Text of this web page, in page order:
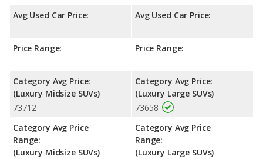
Avg Used Car Price:
Price Range:
-
Category Avg Price:
(Luxury Midsize SUVs)
73712
Category Avg Price
Range:
(Luxury Midsize SUVs)
Avg Used Car Price:
Price Range:
-
Category Avg Price:
(Luxury Large SUVs)
73658
Category Avg Price
Range:
(Luxury Large SUVs)